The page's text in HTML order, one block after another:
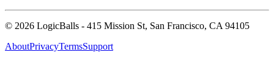
© 2026 LogicBalls - 415 Mission St, San Francisco, CA 94105
AboutPrivacyTermsSupport